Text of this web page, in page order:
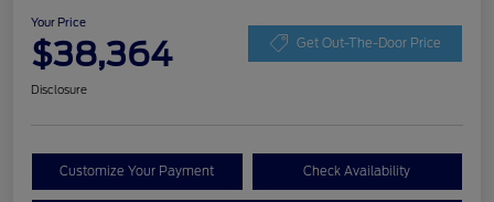
Your Price
$38,364 Get Out-The-Door Price
Disclosure
Customize Your Payment Check Availability